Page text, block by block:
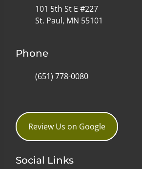
101 5th St E #227
St. Paul, MN 55101
Phone
(651) 778-0080
Review Us on Google
Social Links